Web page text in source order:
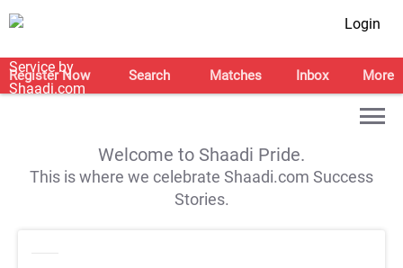
Login
Register Now Search Matches Inbox More
Welcome to Shaadi Pride.
This is where we celebrate Shaadi.com Success
Stories.